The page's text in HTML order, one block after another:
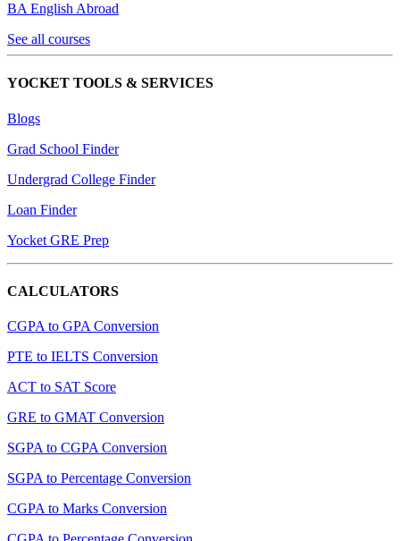
BA English Abroad
See all courses
YOCKET TOOLS & SERVICES
Blogs
Grad School Finder
Undergrad College Finder
Loan Finder
Yocket GRE Prep
CALCULATORS
CGPA to GPA Conversion
PTE to IELTS Conversion
ACT to SAT Score
GRE to GMAT Conversion
SGPA to CGPA Conversion
SGPA to Percentage Conversion
CGPA to Marks Conversion